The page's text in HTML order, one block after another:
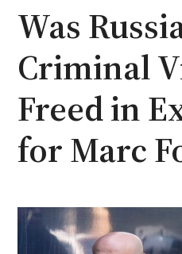
Was
Criminal
Freed in
for Marc